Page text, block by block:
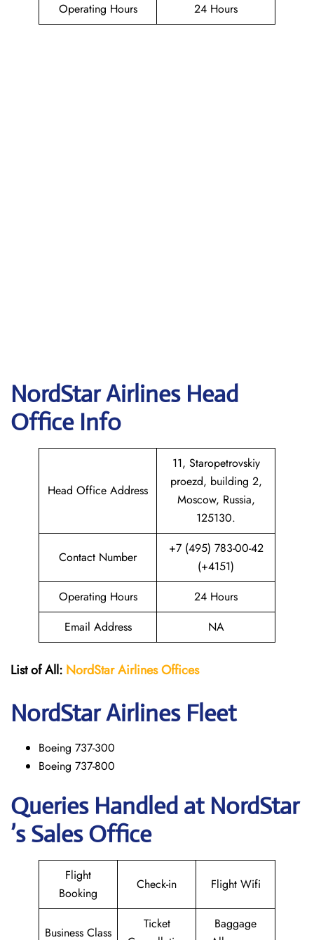
Operating Hours
24 Hours
NordStar Airlines Head
Office Info
Head Office Address
11, Staropetrovskiy
proezd, building 2,
Moscow, Russia,
125130.
Contact Number
+7 (495) 783-00-42
(+4151)
Operating Hours
24 Hours
Email Address
NA
List of All: NordStar AirlinesOffices
NordStarAirlines Fleet
Boeing 737-300
Boeing 737-800
Queries Handled at NordStar
’s Sales Office
Flight
Booking
Check-in Flight Wifi
Business Class
Ticket
Baggage